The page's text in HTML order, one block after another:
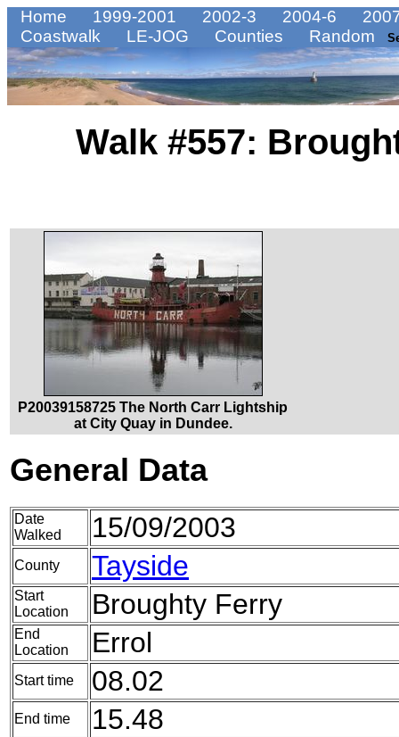
Home 1999-2001 2002-3 2004-6
Coastwalk
LE-JOG Counties Random
Walk #557:
P20039158725 The North Carr Lightship
at City Quay in Dundee.
General Data
Date
Walked
15/09/2003
County Tayside
Start
Location
Broughty Ferry
End
Location
Errol
Start time 08.02
End time 15.48